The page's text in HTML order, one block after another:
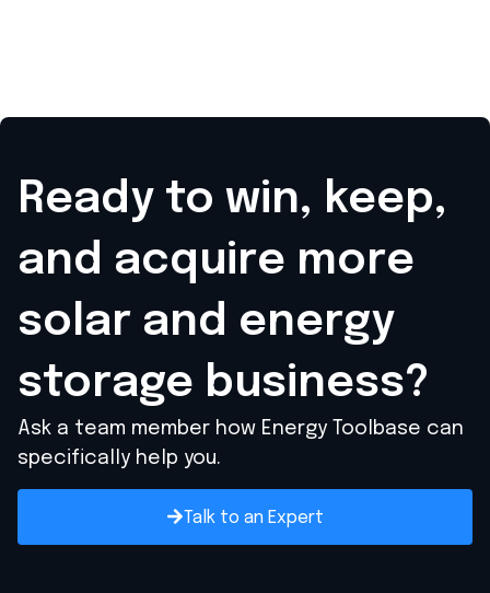
Ready to win, keep,
and acquire more
solar and energy
storage business?
Ask a team member how Energy Toolbase can
specifically help you.
Talk to an Expert